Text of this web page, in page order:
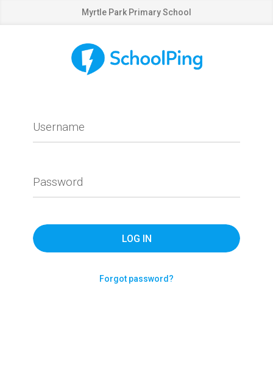
Myrtle Park Primary School
Username
Password
Forgot password?